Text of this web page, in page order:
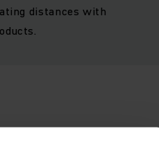
distances with